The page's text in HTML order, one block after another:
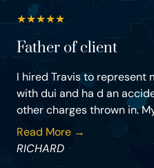
★★★★★
Father of client
I hired Travis to represent
with dui and ha d an
other charges thrown in.
Read More →
RICHARD